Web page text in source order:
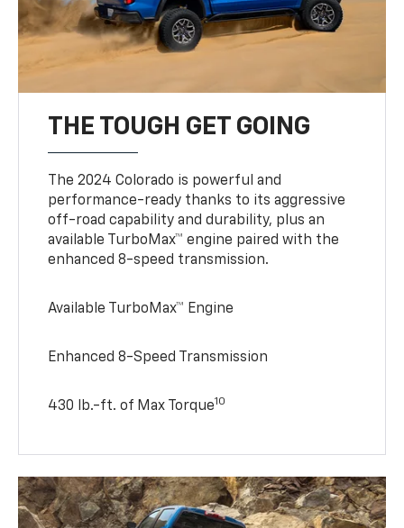
THE TOUGH GET GOING
The 2024 Colorado is powerful and
performance-ready thanks to its aggressive
off-road capability and durability, plus an
available TurboMax™ engine paired with the
enhanced 8-speed transmission.
Available TurboMax™ Engine
Enhanced 8-Speed Transmission
430 lb.-ft. of Max Torque10